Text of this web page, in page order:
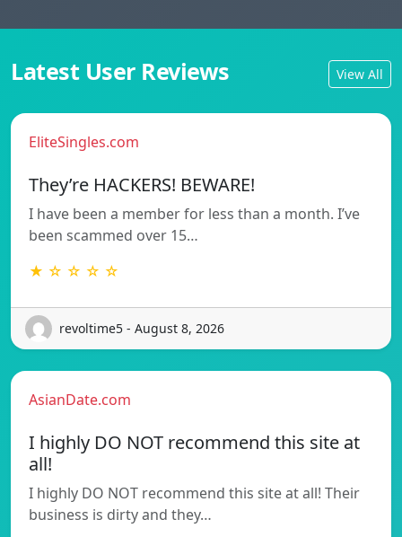
Latest User Reviews View All
EliteSingles.com
They’re HACKERS! BEWARE!
I have been a member for less than a month. I’ve
been scammed over 15…
★ ☆ ☆ ☆ ☆
revoltime5 - August 8, 2026
AsianDate.com
I highly DO NOT recommend this site at
all!
I highly DO NOT recommend this site at all! Their
business is dirty and they…